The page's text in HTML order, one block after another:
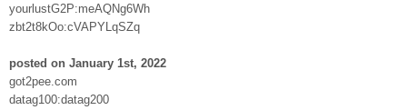
yourlustG2P:meAQNg6Wh
zbt2t8kOo:cVAPYLqSZq
posted on January 1st, 2022
got2pee.com
datag100:datag200